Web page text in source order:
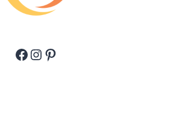
Facebook
Instagram
Pinterest